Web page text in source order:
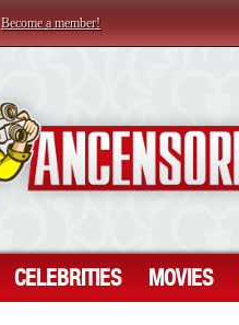
Become a member!
CELEBRITIES MOVIES